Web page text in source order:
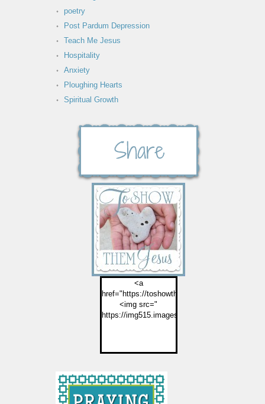
poetry
Post Pardum Depression
Teach Me Jesus
Hospitality
Anxiety
Ploughing Hearts
Spiritual Growth
<a
href="https://toshowthemjesus.com">
<img src="
https://img515.imageshack.us/img515/2774/